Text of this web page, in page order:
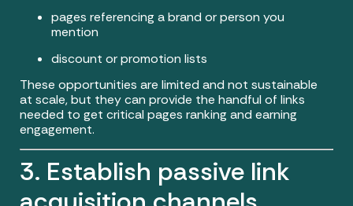
pages referencing a brand or person you
mention
discount or promotion lists
These opportunities are limited and not sustainable
at scale, but they can provide the handful of links
needed to get critical pages ranking and earning
engagement.
3. Establish passive link